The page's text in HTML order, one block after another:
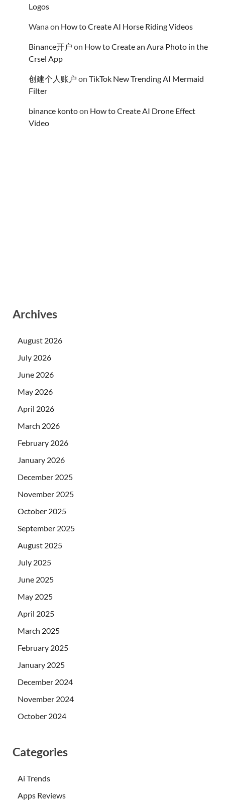
Logos
Wanaon How to Create AI Horse Riding Videos
Binance开户 on How to Create an Aura Photo in the
Crsel App
创建个人账户 on TikTok New Trending AI Mermaid
Filter
binance kontoon How to Create AI Drone Effect
Video
Archives
August 2026
July 2026
June 2026
May 2026
April 2026
March 2026
February 2026
January 2026
December 2025
November 2025
October 2025
September 2025
August 2025
July 2025
June 2025
May 2025
April 2025
March 2025
February 2025
January 2025
December 2024
November 2024
October 2024
Categories
Ai Trends
Apps Reviews